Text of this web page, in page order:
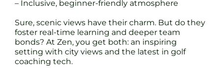
– Inclusive, beginner-friendly atmosphere
Sure, scenic views have their charm. But do they
foster real-time learning and deeper team
bonds? At Zen, you get both: an inspiring
setting with city views and the latest in golf
coaching tech.